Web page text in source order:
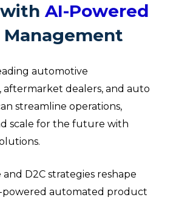
AI-Powered
Management
automotive
dealers, and auto
streamline operations,
scale for the future with
D2C strategies reshape
powered automated product